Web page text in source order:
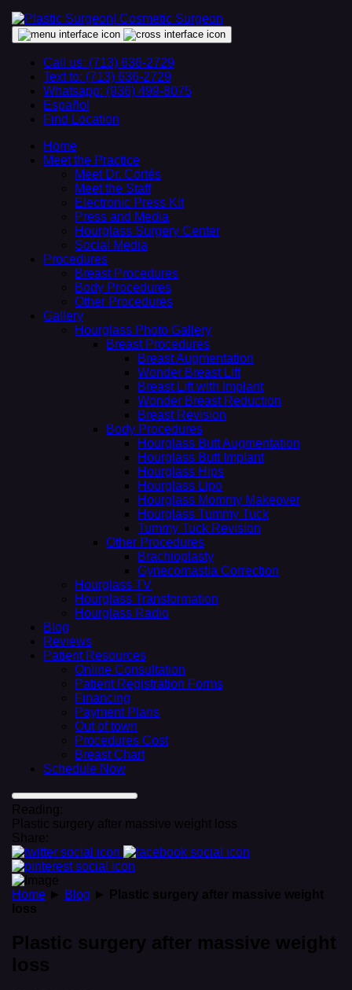
Call us: (713) 636-2729
Text to: (713) 636-2729
Whatsapp: (936) 499-8075
Español
Find Location
Home
Meet the Practice
Meet Dr. Cortés
Meet the Staff
Electronic Press Kit
Press and Media
Hourglass Surgery Center
Social Media
Procedures
Breast Procedures
Body Procedures
Other Procedures
Gallery
Hourglass Photo Gallery
Breast Procedures
Breast Augmentation
Wonder Breast Lift
Breast Lift with Implant
Wonder Breast Reduction
Breast Revision
Body Procedures
Hourglass Butt Augmentation
Hourglass Butt Implant
Hourglass Hips
Hourglass Lipo
Hourglass Mommy Makeover
Hourglass Tummy Tuck
Tummy Tuck Revision
Other Procedures
Brachioplasty
Gynecomastia Correction
Hourglass TV
Hourglass Transformation
Hourglass Radio
Blog
Reviews
Patient Resources
Online Consultation
Patient Registration Forms
Financing
Payment Plans
Out of town
Procedures Cost
Breast Chart
Schedule Now
Reading:
Plastic surgery after massive weight loss
Share:
Home ► Blog ►
Plastic surgery after massive weight
loss
Plastic surgery after massive weight
loss